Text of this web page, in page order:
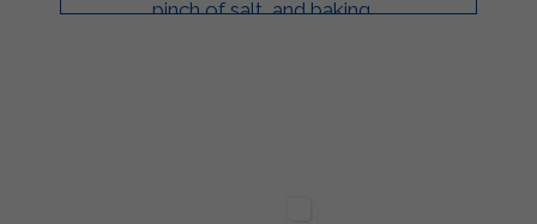
pinch of salt, and baking ...